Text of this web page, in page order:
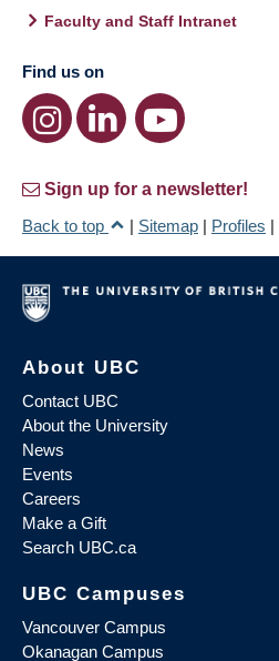
Faculty and Staff Intranet
Find us on
Sign up for a newsletter!
Back to top
| Sitemap | Profiles |
About UBC
Contact UBC
About the University
News
Events
Careers
Make a Gift
Search UBC.ca
UBC Campuses
Vancouver Campus
Okanagan Campus